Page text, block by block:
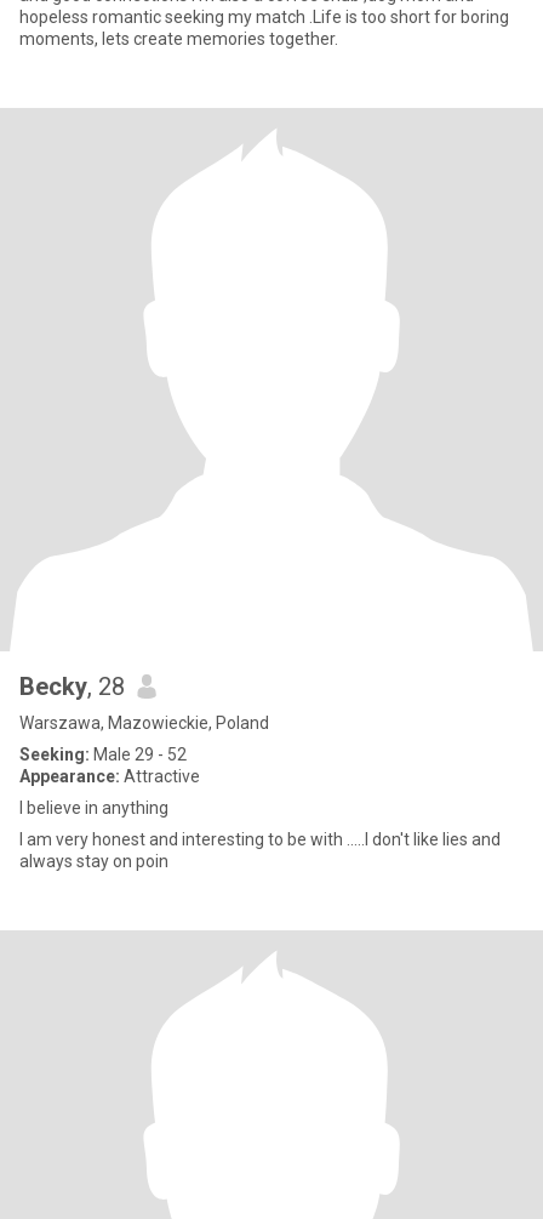
hopeless romantic seeking my match .Life is too short for boring
moments, lets create memories together.
Becky, 28
Warszawa, Mazowieckie, Poland
Seeking: Male 29 - 52
Appearance: Attractive
I believe in anything
I am very honest and interesting to be with .....I don't like lies and
always stay on poin